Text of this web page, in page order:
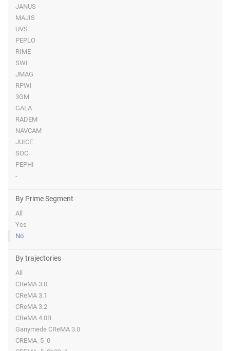
JANUS
MAJIS
UVS
PEPLO
RIME
SWI
JMAG
RPWI
3GM
GALA
RADEM
NAVCAM
JUICE
SOC
PEPHI
-
By Prime Segment
All
Yes
No
By trajectories
All
CReMA 3.0
CReMA 3.1
CReMA 3.2
CReMA 4.0B
Ganymede CReMA 3.0
CREMA_5_0